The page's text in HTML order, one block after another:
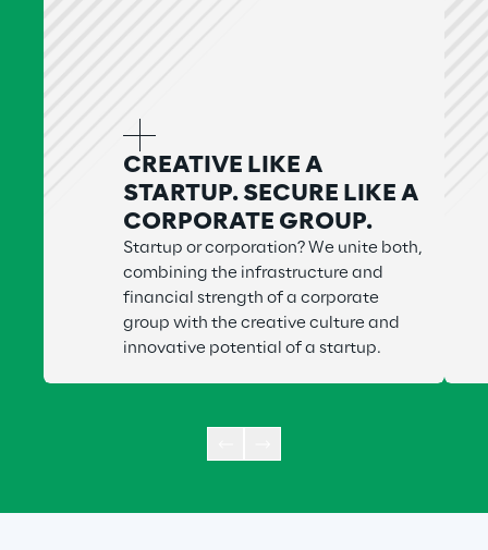
CREATIVE LIKE A
STARTUP. SECURE LIKE A
CORPORATE GROUP.
Startup or corporation? We unite both,
combining the infrastructure and
financial strength of a corporate
group with the creative culture and
innovative potential of a startup.